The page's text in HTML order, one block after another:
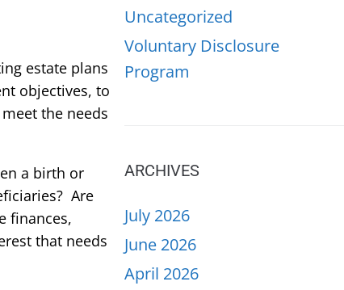
estate plans
objectives, to
the needs
a birth or
Are
finances,
that needs
Uncategorized
Voluntary Disclosure
Program
ARCHIVES
July 2026
June 2026
April 2026